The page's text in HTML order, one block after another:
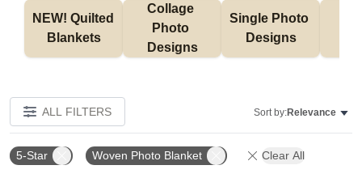
NEW! Quilted
Blankets
Collage
Photo
Designs
Single Photo
Designs
ALL FILTERS Sort by:Relevance
5-Star Woven Photo Blanket Clear All